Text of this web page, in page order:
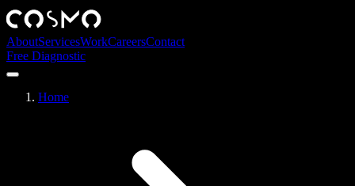
AboutServicesWorkCareersContact
Free Diagnostic
Home